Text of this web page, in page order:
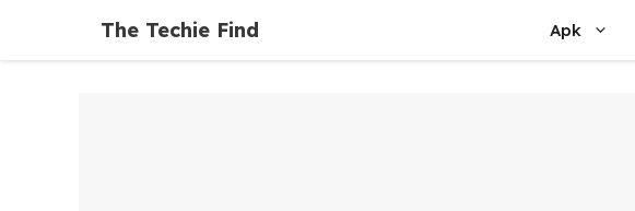
content
The Techie Find Apk